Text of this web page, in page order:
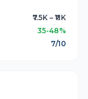
₹7.5K – ₹11K
35-48%
7/10